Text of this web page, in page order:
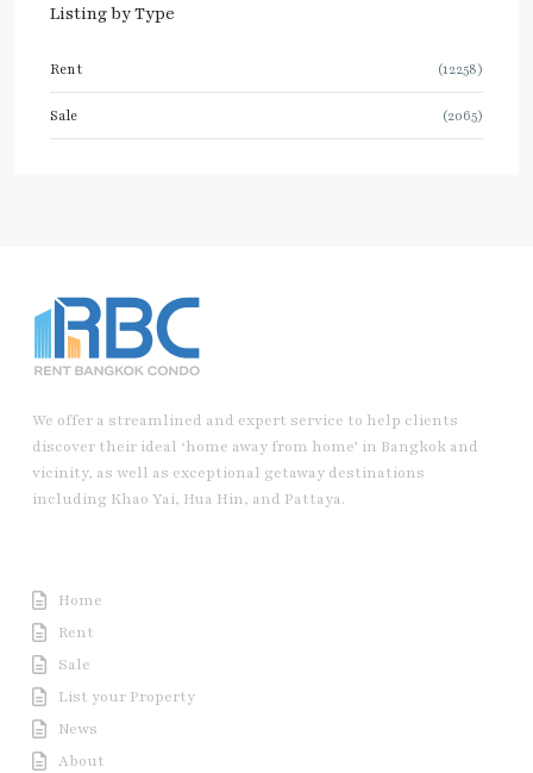
Listing by Type
Rent (12258)
Sale (2065)
We offer a streamlined and expert service to help clients
discover their ideal ‘home away from home’ in Bangkok and
vicinity, as well as exceptional getaway destinations
including Khao Yai, Hua Hin, and Pattaya.
Home
Rent
Sale
List your Property
News
About